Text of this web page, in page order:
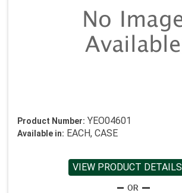
Product Number: YEO04601
Available in: EACH, CASE
VIEW PRODUCT DETAILS